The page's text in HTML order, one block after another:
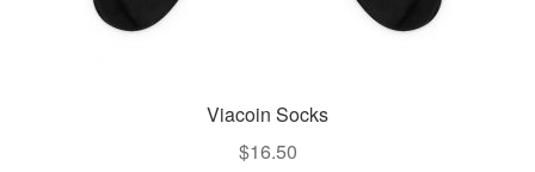
Viacoin Socks
$16.50